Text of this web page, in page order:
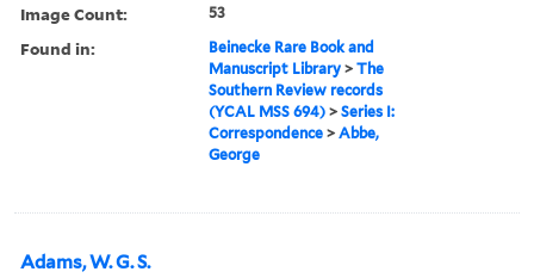
Image Count: 53
Found in:
Beinecke Rare Book and
Manuscript Library >The
Southern Review records
(YCAL MSS 694) >Series I:
Correspondence >Abbe,
George
Adams, W. G. S.